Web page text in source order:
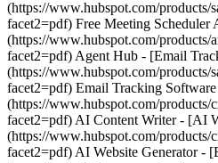
(https://www.hubspot.com/products/
facet2=pdf) Free Meeting
(https://www.hubspot.com/products/
facet2=pdf) Agent Hub - [Email
(https://www.hubspot.com/products/
facet2=pdf) Email Tracking
(https://www.hubspot.com/products/
facet2=pdf) AI Content Writer - [AI
(https://www.hubspot.com/products/
facet2=pdf) AI Website Generator -